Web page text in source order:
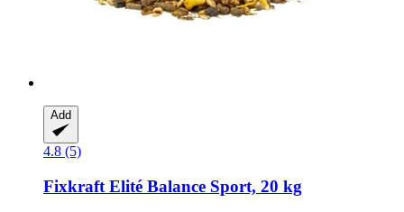
Add
4.8 (5)
Fixkraft Elité Balance Sport, 20 kg